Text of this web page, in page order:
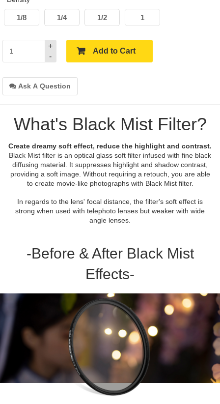
1/8 1/4 1/2 1
-
+
Add to Cart
Ask A Question
What's Black Mist Filter?
Create dreamy soft effect, reduce the highlight and contrast.
Black Mist filter is an optical glass soft filter infused with fine black
diffusing material. It suppresses highlight and shadow contrast,
providing a soft image. Without requiring a retouch, you are able
to create movie-like photographs with Black Mist filter.
In regards to the lens' focal distance, the filter's soft effect is
strong when used with telephoto lenses but weaker with wide
angle lenses.
-Before & After Black Mist
Effects-